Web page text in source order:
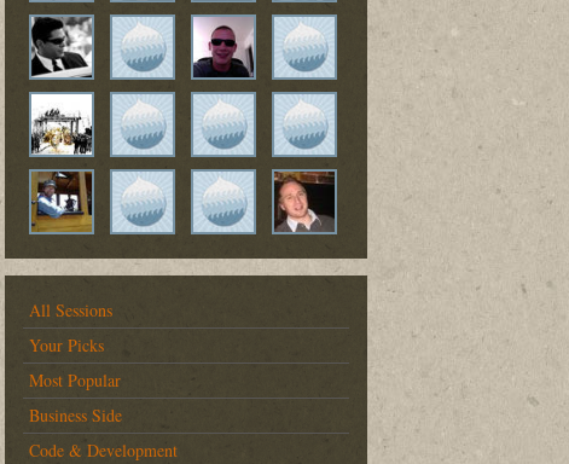
All Sessions
Your Picks
Most Popular
Business Side
Code & Development